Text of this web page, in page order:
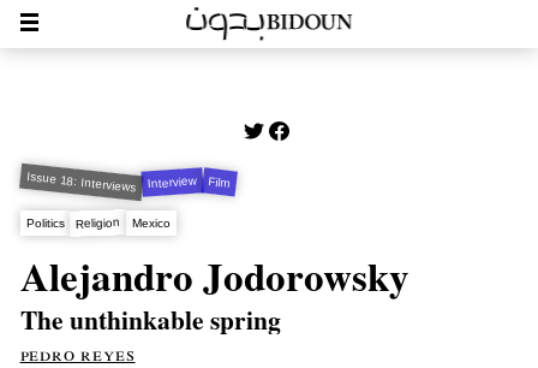
Issue 18: Interviews Interview Film
Politics Religion Mexico
Alejandro Jodorowsky
The unthinkable spring
pedro reyes